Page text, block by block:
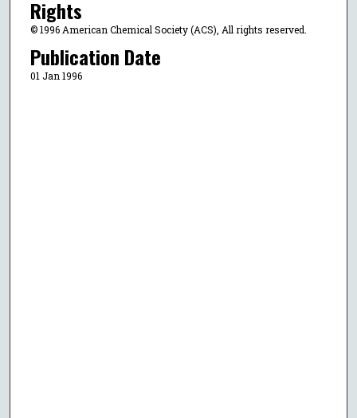
Rights
© 1996 American Chemical Society (ACS), All rights reserved.
Publication Date
01 Jan 1996